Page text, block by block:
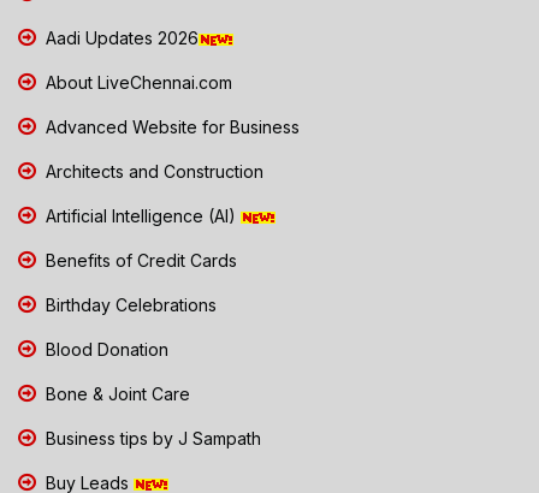
Aadi Updates 2026
About LiveChennai.com
Advanced Website for Business
Architects and Construction
Artificial Intelligence (AI)
Benefits of Credit Cards
Birthday Celebrations
Blood Donation
Bone & Joint Care
Business tips by J Sampath
Buy Leads